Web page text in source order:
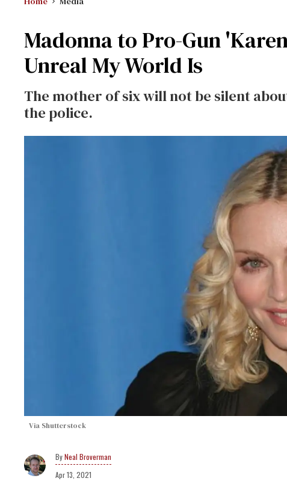
Madonna to Pro-Gun
Unreal My World Is
The mother of six will not be silent
the police.
Via Shutterstock
Neal Broverman
Apr 13, 2021